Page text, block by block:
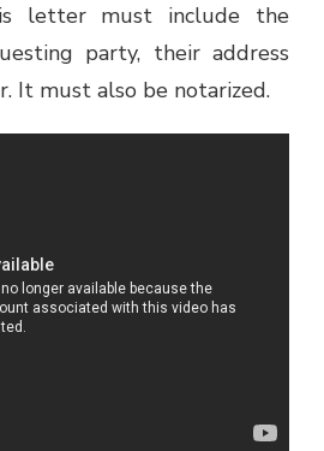
letter must include the
party, their address
It must also be notarized.